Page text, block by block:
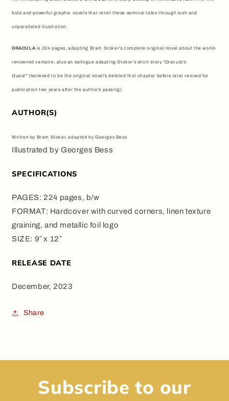
bold and powerful graphic novels that retell these seminal tales through lush and
unparalleled illustration.
DRACULA is 224 pages, adapting Bram Stoker’s complete original novel about the world-
renowned vampire, plus an epilogue adapting Stoker’s short story "Dracula's
Guest"(believed to be the original novel’s deleted first chapter before later revived for
publication two years after the author’s passing).
AUTHOR(S)
Written by Bram Stoker, adapted by Georges Bess
Illustrated by Georges Bess
SPECIFICATIONS
PAGES: 224 pages, b/w
FORMAT: Hardcover with curved corners, linen texture
graining, and metallic foil logo
SIZE: 9″ x 12″
RELEASE DATE
December, 2023
Share
Subscribe to our